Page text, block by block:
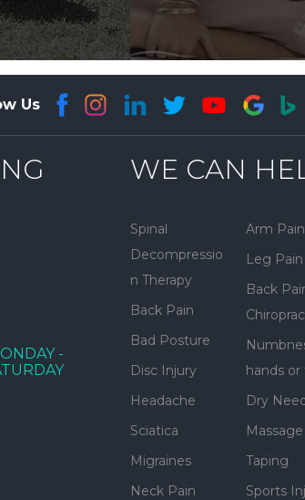
Us
-
WE CAN
Spinal
Decompressio
n Therapy
Back Pain
Bad Posture
Disc Injury
Headache
Sciatica
Migraines
Neck Pain
Arm
Leg
Back
hands
Dry
Massage
Taping
Sports